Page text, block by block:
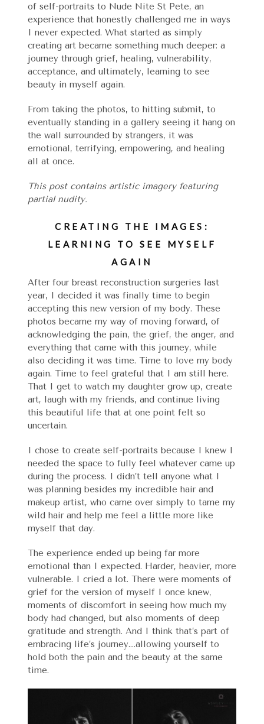
of self-portraits to Nude Nite St Pete, an
experience that honestly challenged me in ways
I never expected. What started as simply
creating art became something much deeper: a
journey through grief, healing, vulnerability,
acceptance, and ultimately, learning to see
beauty in myself again.
From taking the photos, to hitting submit, to
eventually standing in a gallery seeing it hang on
the wall surrounded by strangers, it was
emotional, terrifying, empowering, and healing
all at once.
This post contains artistic imagery featuring
partial nudity.
CREATING THE IMAGES:
LEARNING TO SEE MYSELF
AGAIN
After four breast reconstruction surgeries last
year, I decided it was finally time to begin
accepting this new version of my body. These
photos became my way of moving forward, of
acknowledging the pain, the grief, the anger, and
everything that came with this journey, while
also deciding it was time. Time to love my body
again. Time to feel grateful that I am still here.
That I get to watch my daughter grow up, create
art, laugh with my friends, and continue living
this beautiful life that at one point felt so
uncertain.
I chose to create self-portraits because I knew I
needed the space to fully feel whatever came up
during the process. I didn’t tell anyone what I
was planning besides my incredible hair and
makeup artist, who came over simply to tame my
wild hair and help me feel a little more like
myself that day.
The experience ended up being far more
emotional than I expected. Harder, heavier, more
vulnerable. I cried a lot. There were moments of
grief for the version of myself I once knew,
moments of discomfort in seeing how much my
body had changed, but also moments of deep
gratitude and strength. And I think that’s part of
embracing life’s journey….allowing yourself to
hold both the pain and the beauty at the same
time.